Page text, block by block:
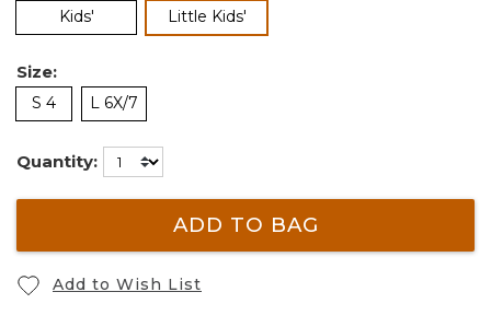
Kids'
Little Kids'selected
Size:
S 4 L 6X/7
Quantity:
ADD TO BAG
Add to Wish List